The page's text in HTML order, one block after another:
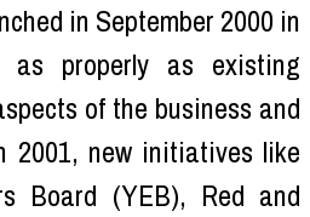
in September 2000 in
properly as existing
of the business and
2001, new initiatives like
Board (YEB), Red and